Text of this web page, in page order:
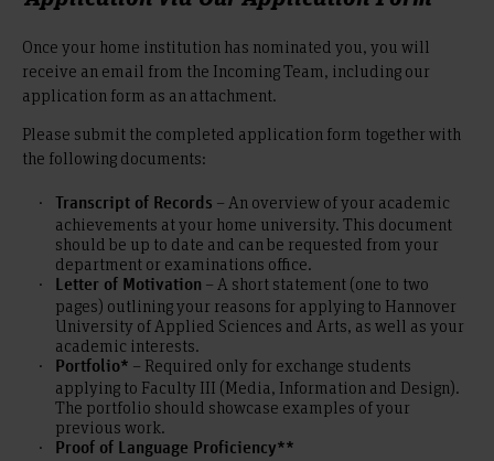
Once your home institution has nominated you, you will
receive an email from the Incoming Team, including our
application form as an attachment.
Please submit the completed application form together with
the following documents:
Transcript of Records – An overview of your academic
achievements at your home university. This document
should be up to date and can be requested from your
department or examinations office.
Letter of Motivation – A short statement (one to two
pages) outlining your reasons for applying to Hannover
University of Applied Sciences and Arts, as well as your
academic interests.
Portfolio* – Required only for exchange students
applying to Faculty III (Media, Information and Design).
The portfolio should showcase examples of your
previous work.
Proof of Language Proficiency**